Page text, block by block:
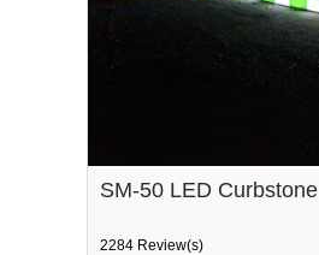
SM-50 LED Curbstone
2284 Review(s)